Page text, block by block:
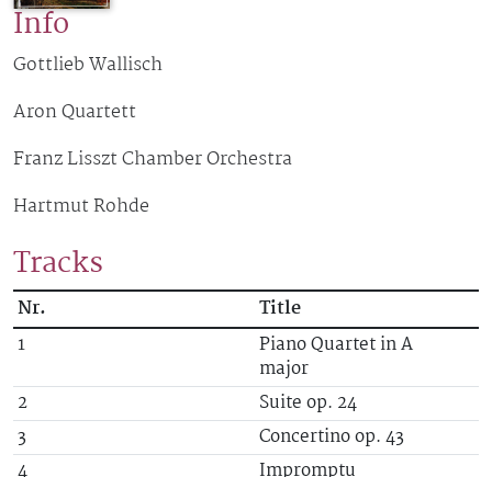
Info
Gottlieb Wallisch
Aron Quartett
Franz Lisszt Chamber Orchestra
Hartmut Rohde
Tracks
Record Tracks
Nr. Title
1
Piano Quartet in A
major
2
Suite op. 24
3
Concertino op. 43